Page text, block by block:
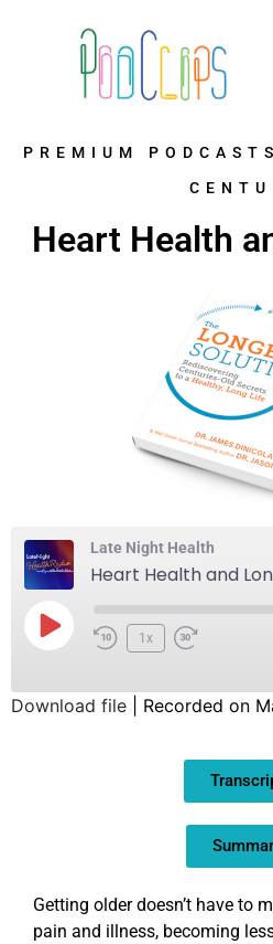
PREMIUM
Heart Health
Late Night Health
Heart Health and
1x
Download file Recorded on
Getting older doesn’t have to
pain and illness, becoming